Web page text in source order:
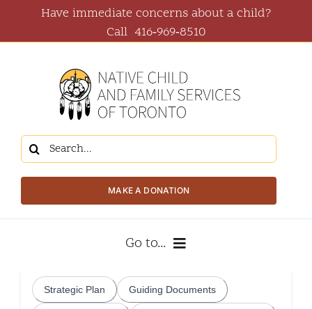
content
Have immediate concerns about a child?
Call 416‑969‑8510
Search
for:
MAKE A DONATION
Go to...
About UsStrategic Plan Guiding Documents